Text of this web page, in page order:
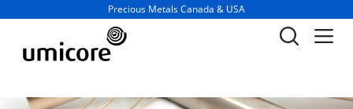
Business unit / dept.:
Precious Metals Canada & USA